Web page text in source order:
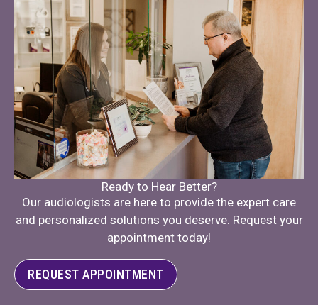
Ready to Hear Better?
Our audiologists are here to provide the expert care
and personalized solutions you deserve. Request your
appointment today!
REQUEST APPOINTMENT